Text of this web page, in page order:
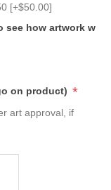
[+$50.00]
see how artwork
on product) *
art approval, if